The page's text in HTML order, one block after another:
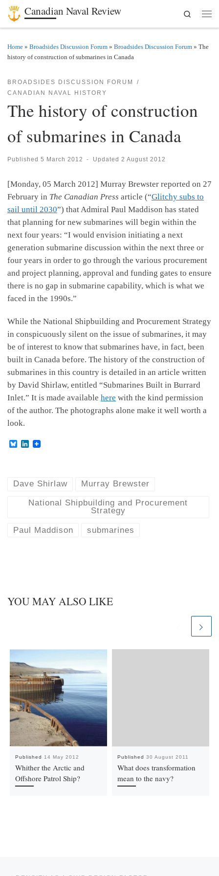
Skip to content
Canadian Naval Review
Search
Home » Broadsides Discussion Forum » Broadsides Discussion Forum » The
history of construction of submarines in Canada
BROADSIDES DISCUSSION FORUM
CANADIAN NAVAL HISTORY
The history of construction
of submarines in Canada
Published 5 March 2012 - Updated 2 August 2012
[Monday, 05 March 2012] Murray Brewster reported on 27
February in The Canadian Press article (“Glitchy subs to
sail until 2030”) that Admiral Paul Maddison has stated
that planning for new submarines will begin within the
next four years: “I would envision initiating a next
generation submarine discussion within the next three or
four years in order to go through the various procurement
and project planning, approval and funding gates to ensure
there is no gap in submarine capability, which is what we
faced in the 1990s.”
While the National Shipbuilding and Procurement Strategy
in conspicuously silent on the issue of submarines, it may
be of interest to know that submarines have, in fact, been
built in Canada before. The history of the construction of
submarines in this country is detailed in an article written
by David Shirlaw, entitled “Submarines Built in Burrard
Inlet.” It is made available here with the kind permission
of the author. The photographs alone make it well worth a
look.
B
k
L
d
n
Dave Shirlaw Murray Brewster
National Shipbuilding and Procurement
Strategy
Paul Maddison submarines
YOU MAY ALSO LIKE
Published 14 May 2012
Whither the Arctic and
Offshore Patrol Ship?
Published 30 August 2011
What does transformation
mean to the navy?